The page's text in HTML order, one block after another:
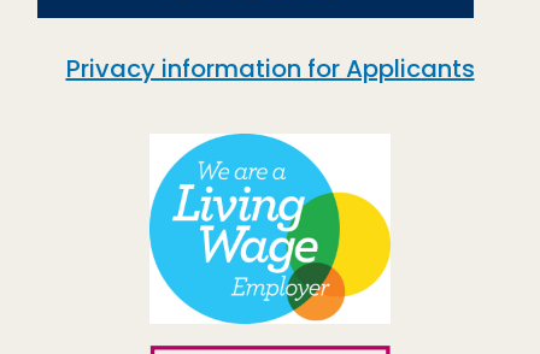
Privacy information for Applicants